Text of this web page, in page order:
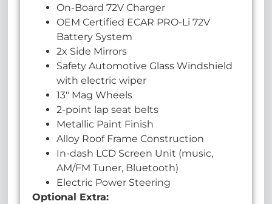
On-Board 72V Charger
OEM Certified ECAR PRO-Li 72V
Battery System
2x Side Mirrors
Safety Automotive Glass Windshield
with electric wiper
13″ Mag Wheels
2-point lap seat belts
Metallic Paint Finish
Alloy Roof Frame Construction
In-dash LCD Screen Unit (music,
AM/FM Tuner, Bluetooth)
Electric Power Steering
Optional Extra: